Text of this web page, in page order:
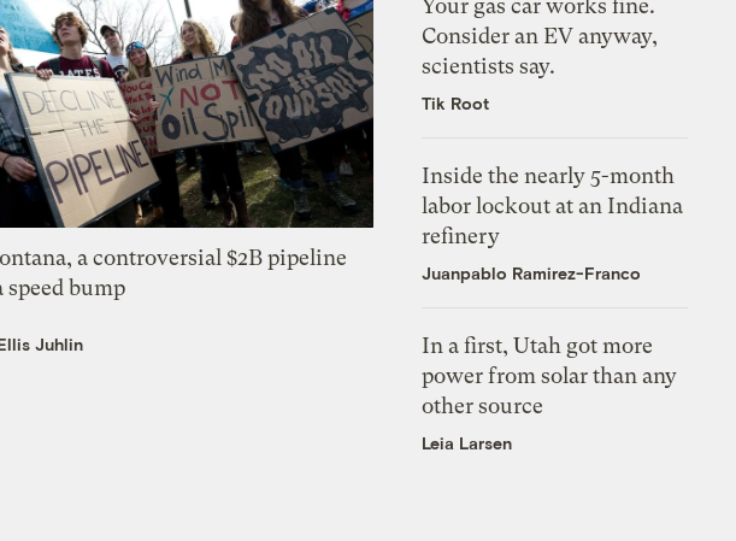
a controversial $2B pipeline
speed bump
Juhlin
Your gas car works fine.
Consider an EV anyway,
scientists say.
Tik Root
Inside the nearly 5-month
labor lockout at an Indiana
refinery
Juanpablo Ramirez-Franco
In a first, Utah got more
power from solar than any
other source
Leia Larsen